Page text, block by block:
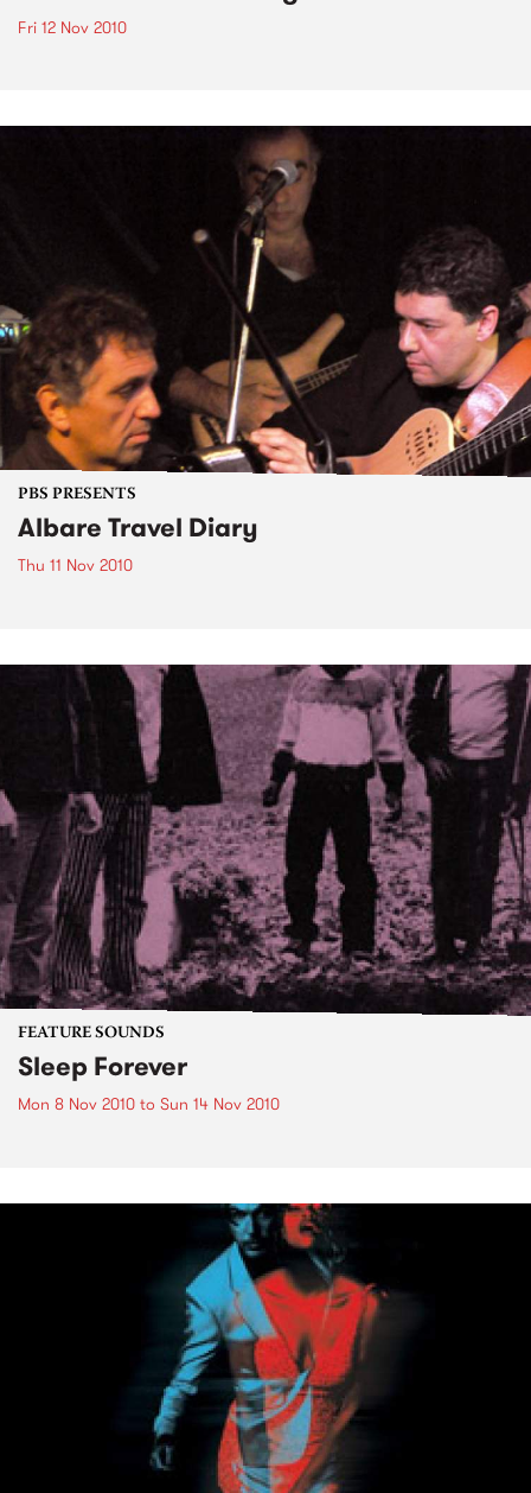
Fri 12 Nov 2010
PBS PRESENTS
Albare Travel Diary
Thu 11 Nov 2010
FEATURE SOUNDS
Sleep Forever
Mon 8 Nov 2010 to Sun 14 Nov 2010